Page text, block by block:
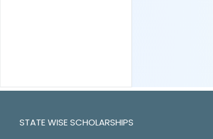
STATE WISE SCHOLARSHIPS